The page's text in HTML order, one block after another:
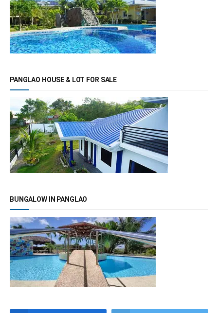
PANGLAO HOUSE & LOT FOR SALE
BUNGALOW IN PANGLAO